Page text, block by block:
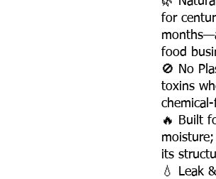
for
food
🚫 No
toxins
🔥 Built
its
💧 Leak